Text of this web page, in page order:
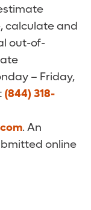
calculate and
out-of-
– Friday,
(844) 318-
. An
online